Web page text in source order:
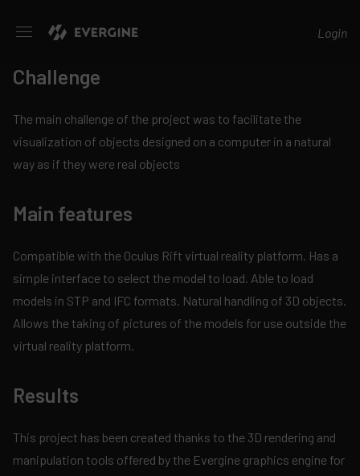
Login
Challenge
The main challenge of the project was to facilitate the
visualization of objects designed on a computer in a natural
way as if they were real objects
Main features
Compatible with the Oculus Rift virtual reality platform. Has a
simple interface to select the model to load. Able to load
models in STP and IFC formats. Natural handling of 3D objects.
Allows the taking of pictures of the models for use outside the
virtual reality platform.
Results
This project has been created thanks to the 3D rendering and
manipulation tools offered by the Evergine graphics engine for